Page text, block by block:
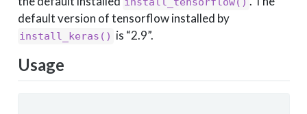
default version of tensorflow installed by
install_keras() is “2.9”.
Usage